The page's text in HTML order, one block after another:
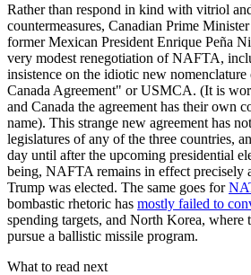
Rather than respond in kind with vitriol
countermeasures, Canadian Prime
former Mexican President Enrique Peña
very modest renegotiation of NAFTA,
insistence on the idiotic new
Canada Agreement" or USMCA. (It is
and Canada the agreement has their own
name). This strange new agreement has
legislatures of any of the three countries,
day until after the upcoming presidential
being, NAFTA remains in effect precisely
Trump was elected. The same goes for
bombastic rhetoric has mostly failed to
spending targets, and North Korea, where
pursue a ballistic missile program.
What to read next